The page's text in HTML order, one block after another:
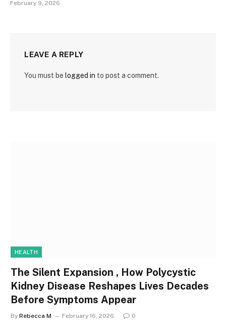
February 9, 2026
LEAVE A REPLY
You must be logged in to post a comment.
HEALTH
The Silent Expansion , How Polycystic
Kidney Disease Reshapes Lives Decades
Before Symptoms Appear
By Rebecca M February 16, 2026 0